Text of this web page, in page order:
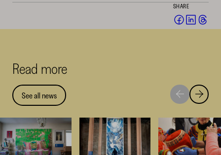
SHARE
Share
on
new
window)
Share
on
new
on
Read more
See all news
Move
to
highlight
Move
to